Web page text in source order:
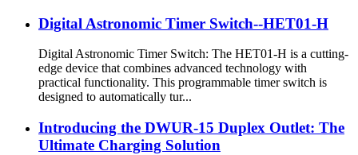
Digital Astronomic Timer Switch--HET01-H
Digital Astronomic Timer Switch: The HET01-H is a cutting-
edge device that combines advanced technology with
practical functionality. This programmable timer switch is
designed to automatically tur...
Introducing the DWUR-15 Duplex Outlet: The
Ultimate Charging Solution